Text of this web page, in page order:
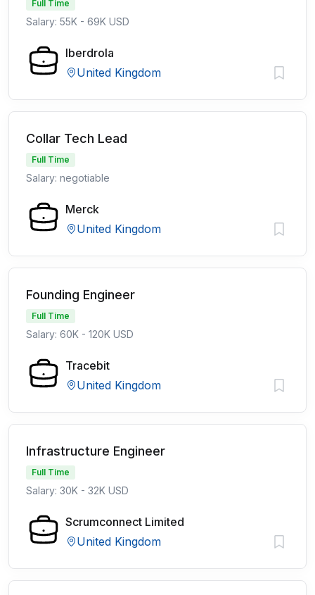
Full Time
Salary: 55K - 69K USD
Iberdrola
United Kingdom
Collar Tech Lead
Full Time
Salary: negotiable
Merck
United Kingdom
Founding Engineer
Full Time
Salary: 60K - 120K USD
Tracebit
United Kingdom
Infrastructure Engineer
Full Time
Salary: 30K - 32K USD
Scrumconnect Limited
United Kingdom